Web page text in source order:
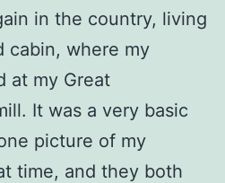
in the country, living
cabin, where my
at my Great
It was a very basic
picture of my
time, and they both